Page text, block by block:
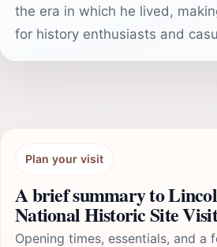
the era in which he lived,
for history enthusiasts and
Plan your visit
A brief summary to
National Historic Site
Opening times, essentials, and a